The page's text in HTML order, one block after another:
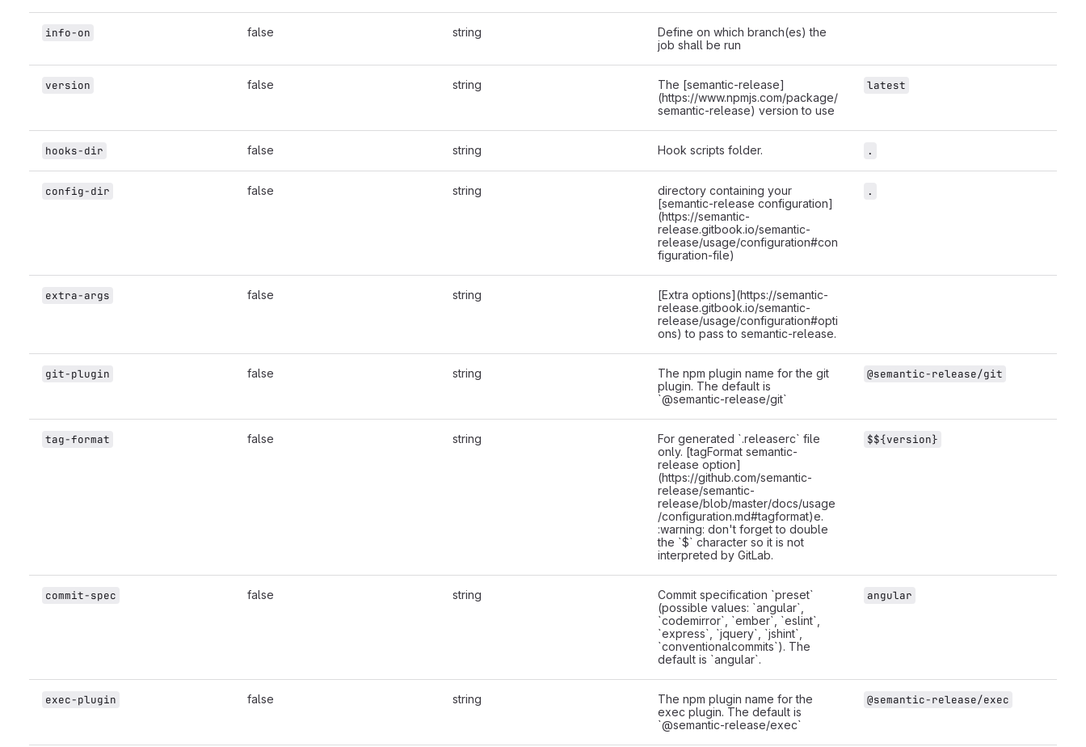
info-on false string
Define on which branch(es) the
job shall be run
version false string
The [semantic-release]
(https://www.npmjs.com/package/
semantic-release) version to use
latest
hooks-dir false string Hook scripts folder. .
config-dir false string
directory containing your
[semantic-release configuration]
(https://semantic-
release.gitbook.io/semantic-
release/usage/configuration#con
figuration-file)
.
extra-args false string
[Extra options](https://semantic-
release.gitbook.io/semantic-
release/usage/configuration#opti
ons) to pass to semantic-release.
git-plugin false string
The npm plugin name for the git
plugin. The default is
`@semantic-release/git`
@semantic-release/git
tag-format false string
For generated `.releaserc` file
only. [tagFormat semantic-
release option]
(https://github.com/semantic-
release/semantic-
release/blob/master/docs/usage
/configuration.md#tagformat)e.
:warning: don't forget to double
the `$` character so it is not
interpreted by GitLab.
$${version}
commit-spec false string
Commit specification `preset`
(possible values: `angular`,
`codemirror`, `ember`, `eslint`,
`express`, `jquery`, `jshint`,
`conventionalcommits`). The
default is `angular`.
angular
exec-plugin false string
The npm plugin name for the
exec plugin. The default is
`@semantic-release/exec`
@semantic-release/exec